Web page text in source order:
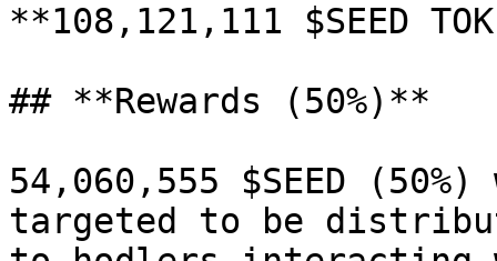
**108,121,111 $SEED
## **Rewards (50%)**
54,060,555 $SEED
targeted to be